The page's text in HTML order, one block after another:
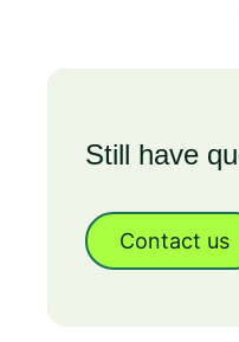
Still have
Contact us